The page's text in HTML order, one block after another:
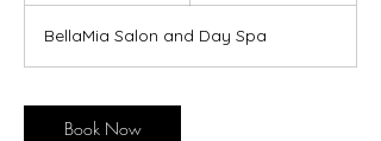
BellaMia Salon and Day Spa
Book Now